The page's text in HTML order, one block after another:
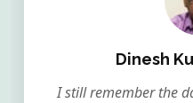
Dinesh
I still remember the